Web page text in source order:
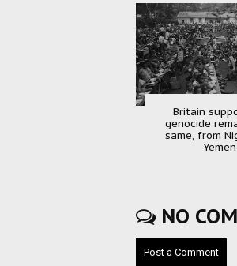
Britain
genocide
same, from
Yemen
NO
Post a Comment